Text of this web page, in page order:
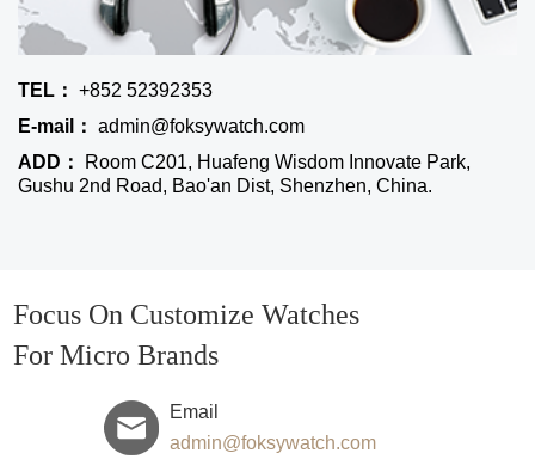
TEL： +852 52392353
E-mail： admin@foksywatch.com
ADD：
Room C201, Huafeng Wisdom Innovate Park,
Gushu 2nd Road, Bao'an Dist, Shenzhen, China.
Focus On Customize Watches
For Micro Brands
Email
admin@foksywatch.com